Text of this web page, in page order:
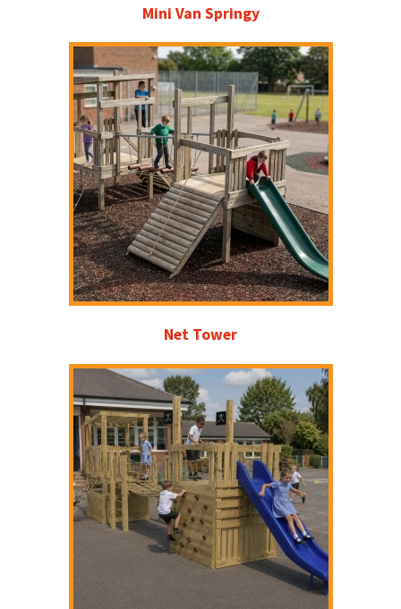
Mini Van Springy
Net Tower